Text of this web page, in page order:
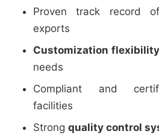
Proven track record
exports
Customization flexibility
needs
Compliant and
facilities
Strong quality control